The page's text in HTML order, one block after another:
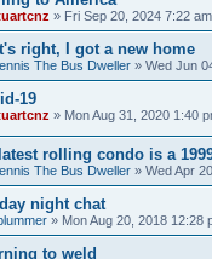
» Fri Sep 20, 2024 7:22 am
right, I got a new home
The Bus Dweller » Wed Jun
19
» Mon Aug 31, 2020 1:40
rolling condo is a
The Bus Dweller » Wed Apr
night chat
» Mon Aug 20, 2018 12:28
to weld